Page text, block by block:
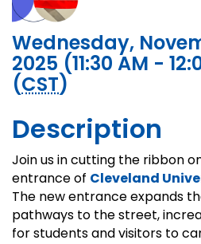
Wednesday,
2025 (11:30 AM -
(CST)
Description
Join us in cutting the ribbon
entrance of Cleveland
The new entrance expands
pathways to the street,
for students and visitors to